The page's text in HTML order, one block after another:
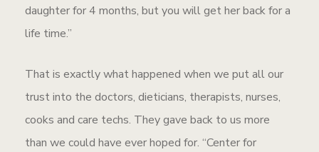
daughter for 4 months, but you will get her back for a
life time.”
That is exactly what happened when we put all our
trust into the doctors, dieticians, therapists, nurses,
cooks and care techs. They gave back to us more
than we could have ever hoped for. “Center for